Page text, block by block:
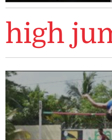
high